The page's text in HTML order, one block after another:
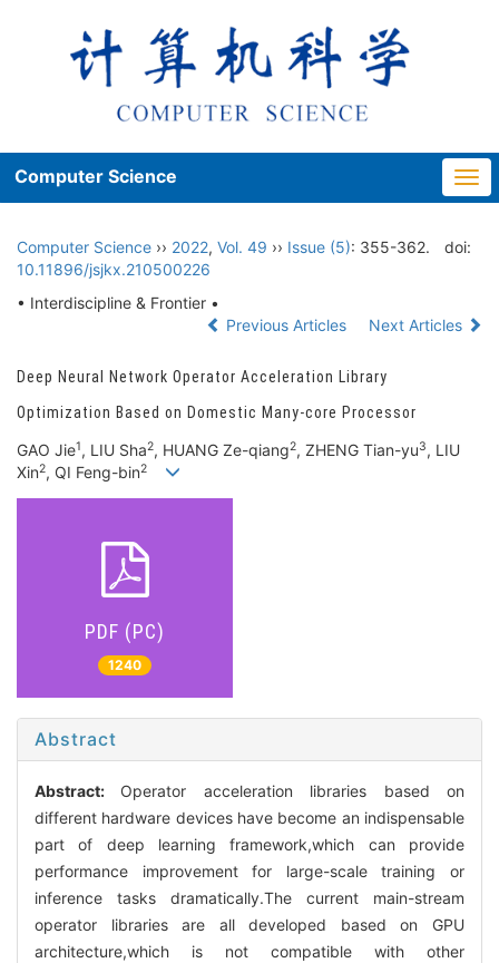
Computer Science
Computer Science ›› 2022, Vol. 49 ›› Issue (5): 355-362.
doi:
10.11896/jsjkx.210500226
• Interdiscipline & Frontier •
Previous Articles
Next Articles
Deep Neural Network Operator Acceleration Library
Optimization Based on Domestic Many-core Processor
GAO Jie1, LIU Sha2, HUANG Ze-qiang2, ZHENG Tian-yu3, LIU
Xin2, QI Feng-bin2
PDF (PC)
1240
Abstract
Abstract: Operator acceleration libraries based on
different hardware devices have become an indispensable
part of deep learning framework,which can provide
performance improvement for large-scale training or
inference tasks dramatically.The current main-stream
operator libraries are all developed based on GPU
architecture,which is not compatible with other